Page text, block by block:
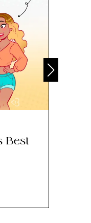
Best